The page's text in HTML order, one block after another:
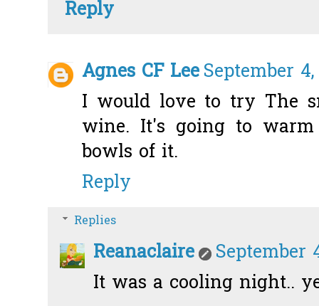
Reply
Agnes CF LeeSeptember
I would love to try The
wine. It's going to
bowls of it.
Reply
Replies
Reanaclaire
September
It was a cooling night..